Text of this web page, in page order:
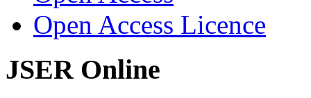
Open Access Licence
JSER Online